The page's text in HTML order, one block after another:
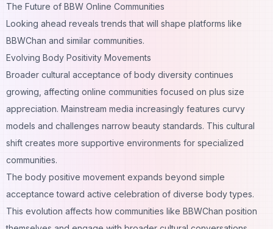
The Future of BBW Online Communities
Looking ahead reveals trends that will shape platforms like
BBWChan and similar communities.
Evolving Body Positivity Movements
Broader cultural acceptance of body diversity continues
growing, affecting online communities focused on plus size
appreciation. Mainstream media increasingly features curvy
models and challenges narrow beauty standards. This cultural
shift creates more supportive environments for specialized
communities.
The body positive movement expands beyond simple
acceptance toward active celebration of diverse body types.
This evolution affects how communities like BBWChan position